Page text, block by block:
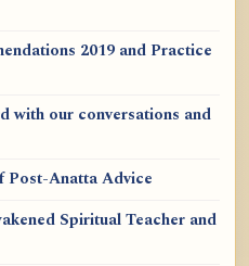
2019 and Practice
with our conversations and
Post-Anatta Advice
Spiritual Teacher and